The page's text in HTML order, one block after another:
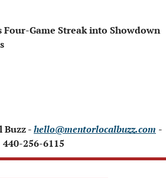
Four-Game Streak into Showdown
Buzz - hello@mentorlocalbuzz.com -
440-256-6115